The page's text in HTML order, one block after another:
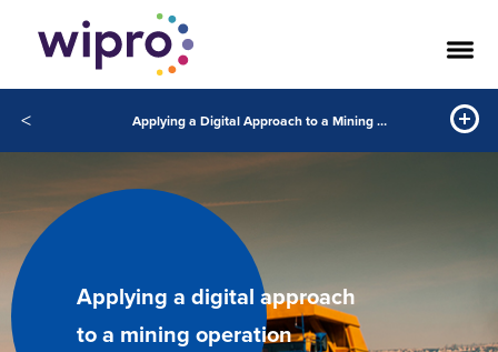
< Applying a Digital Approach to a Mining Operation
Applying a digital approach
to a mining operation